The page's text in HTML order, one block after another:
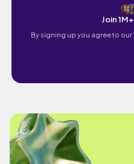
Join
By signing up you agree to our